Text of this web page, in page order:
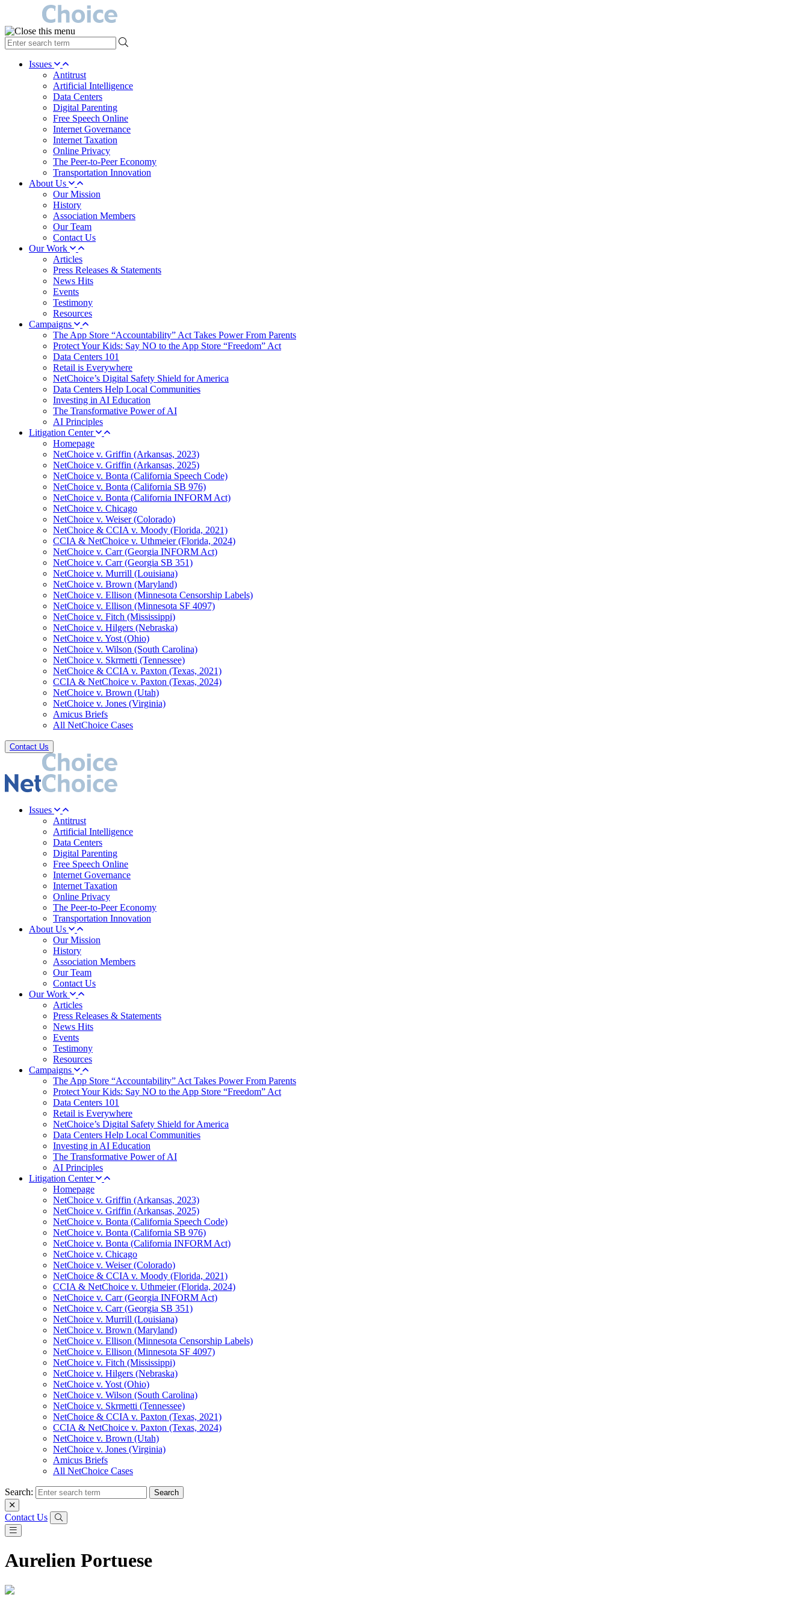
type
your
search Issues
Antitrust
Artificial Intelligence
Data Centers
Digital Parenting
Free Speech Online
Internet Governance
Internet Taxation
Online Privacy
The Peer-to-Peer Economy
Transportation Innovation
About Us
Our Mission
History
Association Members
Our Team
Contact Us
Our Work
Articles
Press Releases & Statements
News Hits
Events
Testimony
Resources
Campaigns
The App Store “Accountability” Act Takes Power From Parents
Protect Your Kids: Say NO to the App Store “Freedom” Act
Data Centers 101
Retail is Everywhere
NetChoice’s Digital Safety Shield for America
Data Centers Help Local Communities
Investing in AI Education
The Transformative Power of AI
AI Principles
Litigation Center
Homepage
NetChoice v. Griffin (Arkansas, 2023)
NetChoice v. Griffin (Arkansas, 2025)
NetChoice v. Bonta (California Speech Code)
NetChoice v. Bonta (California SB 976)
NetChoice v. Bonta (California INFORM Act)
NetChoice v. Chicago
NetChoice v. Weiser (Colorado)
NetChoice & CCIA v. Moody (Florida, 2021)
CCIA & NetChoice v. Uthmeier (Florida, 2024)
NetChoice v. Carr (Georgia INFORM Act)
NetChoice v. Carr (Georgia SB 351)
NetChoice v. Murrill (Louisiana)
NetChoice v. Brown (Maryland)
NetChoice v. Ellison (Minnesota Censorship Labels)
NetChoice v. Ellison (Minnesota SF 4097)
NetChoice v. Fitch (Mississippi)
NetChoice v. Hilgers (Nebraska)
NetChoice v. Yost (Ohio)
NetChoice v. Wilson (South Carolina)
NetChoice v. Skrmetti (Tennessee)
NetChoice & CCIA v. Paxton (Texas, 2021)
CCIA & NetChoice v. Paxton (Texas, 2024)
NetChoice v. Brown (Utah)
NetChoice v. Jones (Virginia)
Amicus Briefs
All NetChoice Cases
Contact Us
Issues
Antitrust
Artificial Intelligence
Data Centers
Digital Parenting
Free Speech Online
Internet Governance
Internet Taxation
Online Privacy
The Peer-to-Peer Economy
Transportation Innovation
About Us
Our Mission
History
Association Members
Our Team
Contact Us
Our Work
Articles
Press Releases & Statements
News Hits
Events
Testimony
Resources
Campaigns
The App Store “Accountability” Act Takes Power From Parents
Protect Your Kids: Say NO to the App Store “Freedom” Act
Data Centers 101
Retail is Everywhere
NetChoice’s Digital Safety Shield for America
Data Centers Help Local Communities
Investing in AI Education
The Transformative Power of AI
AI Principles
Litigation Center
Homepage
NetChoice v. Griffin (Arkansas, 2023)
NetChoice v. Griffin (Arkansas, 2025)
NetChoice v. Bonta (California Speech Code)
NetChoice v. Bonta (California SB 976)
NetChoice v. Bonta (California INFORM Act)
NetChoice v. Chicago
NetChoice v. Weiser (Colorado)
NetChoice & CCIA v. Moody (Florida, 2021)
CCIA & NetChoice v. Uthmeier (Florida, 2024)
NetChoice v. Carr (Georgia INFORM Act)
NetChoice v. Carr (Georgia SB 351)
NetChoice v. Murrill (Louisiana)
NetChoice v. Brown (Maryland)
NetChoice v. Ellison (Minnesota Censorship Labels)
NetChoice v. Ellison (Minnesota SF 4097)
NetChoice v. Fitch (Mississippi)
NetChoice v. Hilgers (Nebraska)
NetChoice v. Yost (Ohio)
NetChoice v. Wilson (South Carolina)
NetChoice v. Skrmetti (Tennessee)
NetChoice & CCIA v. Paxton (Texas, 2021)
CCIA & NetChoice v. Paxton (Texas, 2024)
NetChoice v. Brown (Utah)
NetChoice v. Jones (Virginia)
Amicus Briefs
All NetChoice Cases
Search:
Contact Us
Aurelien Portuese